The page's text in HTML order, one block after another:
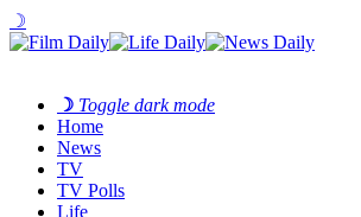
☽
☽ Toggle dark mode
Home
News
TV
TV Polls
Life